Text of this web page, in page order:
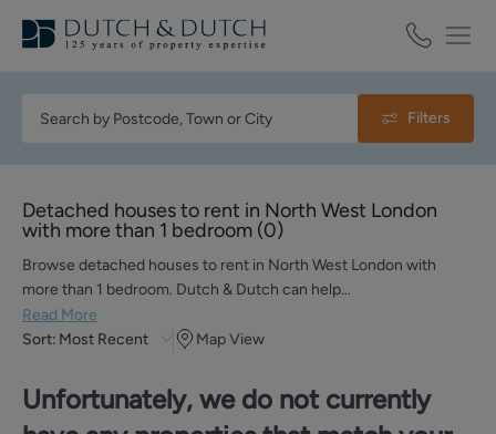
Filters
Detached houses to rent in North West London
with more than 1 bedroom (0)
Browse detached houses to rent in North West London with
more than 1 bedroom. Dutch & Dutch can help…
Read More
Sort: Most Recent Map View
Unfortunately, we do not currently